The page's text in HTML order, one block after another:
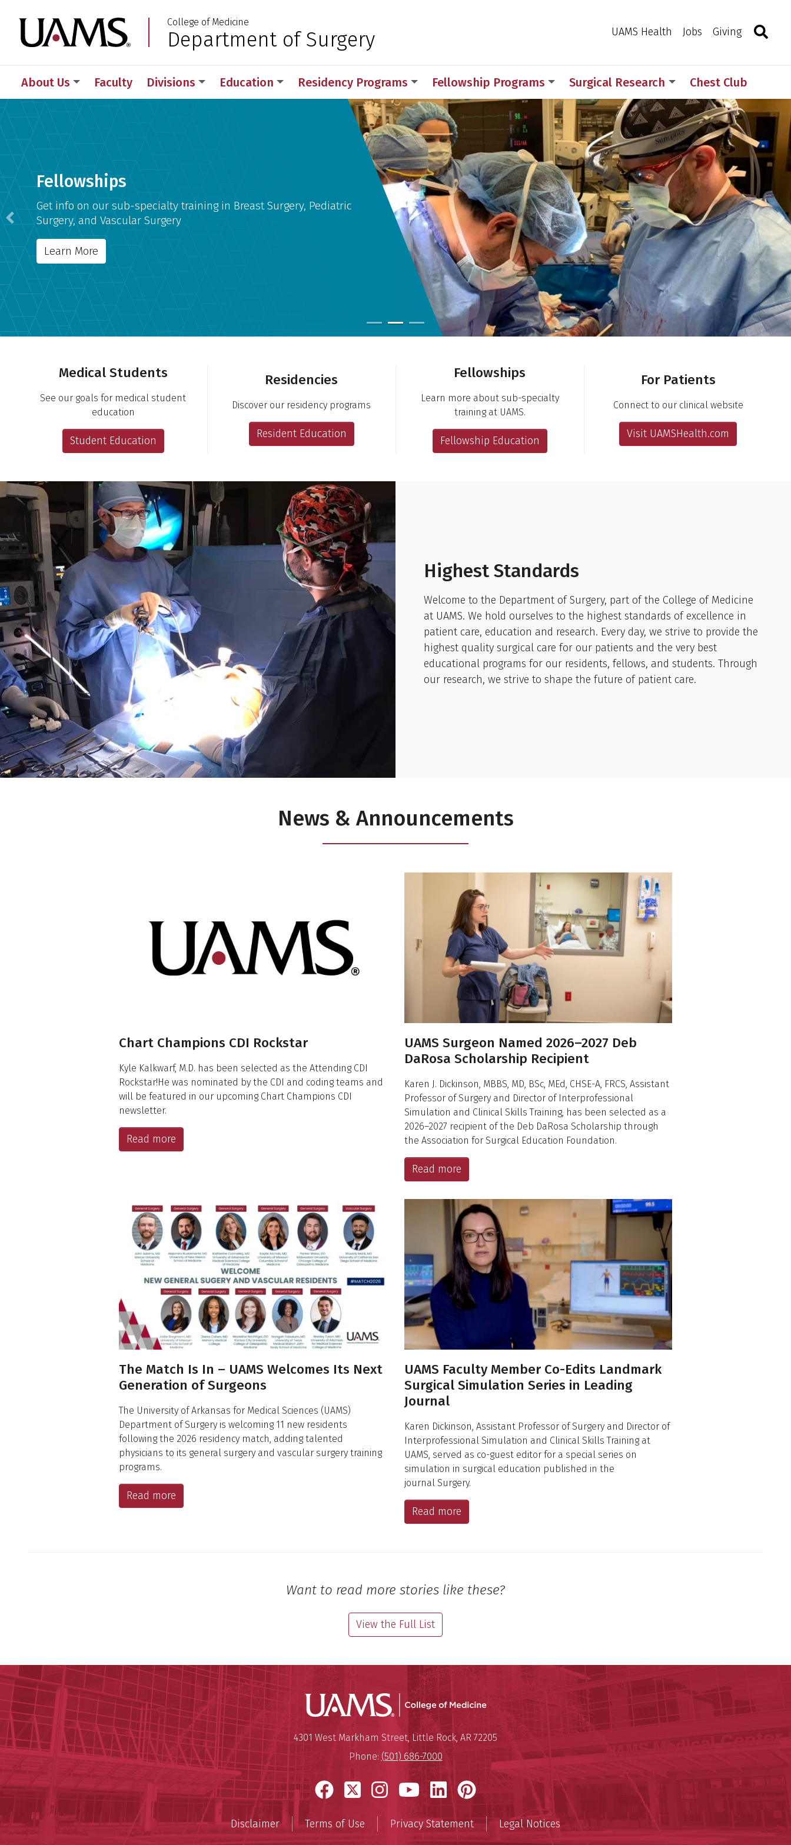
to
main
to
main
University of Arkansas for Medical Sciences
College of Medicine
Department of Surgery UAMS Health Jobs Giving Toggle
About Us Faculty Divisions Education Residency Programs Fellowship Programs Surgical Research Chest Club
Department of Surgery
Fellowships
Get info on our sub-specialty training in Breast Surgery, Pediatric
Surgery, and Vascular Surgery
Learn More
Previous
Important Links
Medical Students
See our goals for medical student
education
Student Education
Residencies
Discover our residency programs
Resident Education
Fellowships
Learn more about sub-specialty
training at UAMS.
Fellowship Education
For Patients
Connect to our clinical website
Visit UAMSHealth.com
Highest Standards
Welcome to the Department of Surgery, part of the College of Medicine
at UAMS. We hold ourselves to the highest standards of excellence in
patient care, education and research. Every day, we strive to provide the
highest quality surgical care for our patients and the very best
educational programs for our residents, fellows, and students. Through
our research, we strive to shape the future of patient care.
News & Announcements
Chart Champions CDI Rockstar
Kyle Kalkwarf, M.D. has been selected as the Attending CDI
Rockstar!He was nominated by the CDI and coding teams and
will be featured in our upcoming Chart Champions CDI
newsletter.
Read more
UAMS Surgeon Named 2026–2027 Deb
DaRosa Scholarship Recipient
Karen J. Dickinson, MBBS, MD, BSc, MEd, CHSE-A, FRCS, Assistant
Professor of Surgery and Director of Interprofessional
Simulation and Clinical Skills Training, has been selected as a
2026–2027 recipient of the Deb DaRosa Scholarship through
the Association for Surgical Education Foundation.
Read more
The Match Is In – UAMS Welcomes Its Next
Generation of Surgeons
The University of Arkansas for Medical Sciences (UAMS)
Department of Surgery is welcoming 11 new residents
following the 2026 residency match, adding talented
physicians to its general surgery and vascular surgery training
programs.
Read more
UAMS Faculty Member Co-Edits Landmark
Surgical Simulation Series in Leading
Journal
Karen Dickinson, Assistant Professor of Surgery and Director of
Interprofessional Simulation and Clinical Skills Training at
UAMS, served as co-guest editor for a special series on
simulation in surgical education published in the
journal Surgery.
Read more
Want to read more stories like these?
View the Full List
UAMS College of Medicine
University of Arkansas for Medical Sciences
Mailing Address:
4301 West Markham Street,Little Rock, AR 72205
Phone: (501) 686-7000
Facebook
X Instagram
YouTube
LinkedIn
Pinterest
Disclaimer Terms of Use Privacy Statement Legal Notices